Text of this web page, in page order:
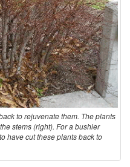
to rejuvenate them. The plants
stems (right). For a bushier
have cut these plants back to